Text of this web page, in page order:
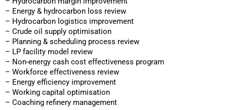
– Energy & hydrocarbon loss review
– Hydrocarbon logistics improvement
– Crude oil supply optimisation
– Planning & scheduling process review
– LP facility model review
– Non-energy cash cost effectiveness program
– Workforce effectiveness review
– Energy efficiency improvement
– Working capital optimisation
– Coaching refinery management